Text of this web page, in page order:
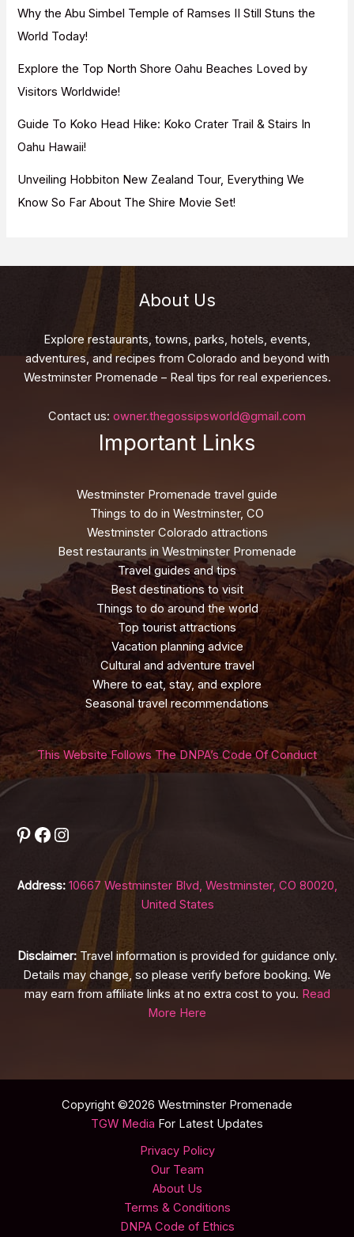
:
Why the Abu Simbel Temple of Ramses II Still Stuns the
World Today!
Explore the Top North Shore Oahu Beaches Loved by
Visitors Worldwide!
Guide To Koko Head Hike: Koko Crater Trail & Stairs In
Oahu Hawaii!
Unveiling Hobbiton New Zealand Tour, Everything We
Know So Far About The Shire Movie Set!
About Us
Explore restaurants, towns, parks, hotels, events,
adventures, and recipes from Colorado and beyond with
Westminster Promenade – Real tips for real experiences.
Contact us: owner.thegossipsworld@gmail.com
Important Links
Westminster Promenade travel guide
Things to do in Westminster, CO
Westminster Colorado attractions
Best restaurants in Westminster Promenade
Travel guides and tips
Best destinations to visit
Things to do around the world
Top tourist attractions
Vacation planning advice
Cultural and adventure travel
Where to eat, stay, and explore
Seasonal travel recommendations
This Website Follows The DNPA’s Code Of Conduct
Pinterest
Facebook
Instagram
Address: 10667 Westminster Blvd, Westminster, CO 80020,
United States
Disclaimer:Travel information is provided for guidance only.
Details may change, so please verify before booking. We
may earn from affiliate links at no extra cost to you. Read
More Here
Copyright ©2026 Westminster Promenade
TGW Media For Latest Updates
Privacy Policy
Our Team
About Us
Terms & Conditions
DNPA Code of Ethics